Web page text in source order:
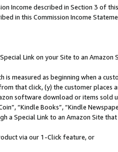
Income described in Section 3 of
in this Commission Income
Link on your Site to an Amazon
is measured as beginning when a
that click, (y) the customer
software download or items sold
“Kindle Books”, “Kindle
a Special Link to an Amazon Site
via our 1-Click feature, or